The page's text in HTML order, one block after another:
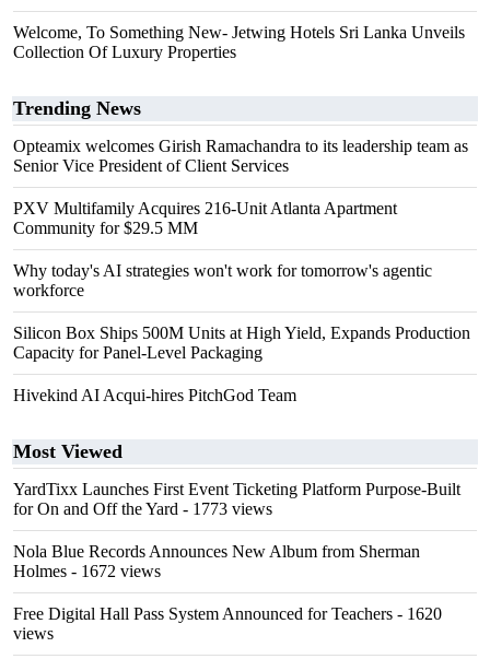
Welcome, To Something New- Jetwing Hotels Sri Lanka Unveils
Collection Of Luxury Properties
Trending News
Opteamix welcomes Girish Ramachandra to its leadership team as
Senior Vice President of Client Services
PXV Multifamily Acquires 216-Unit Atlanta Apartment
Community for $29.5 MM
Why today's AI strategies won't work for tomorrow's agentic
workforce
Silicon Box Ships 500M Units at High Yield, Expands Production
Capacity for Panel-Level Packaging
Hivekind AI Acqui-hires PitchGod Team
Most Viewed
YardTixx Launches First Event Ticketing Platform Purpose-Built
for On and Off the Yard - 1773 views
Nola Blue Records Announces New Album from Sherman
Holmes - 1672 views
Free Digital Hall Pass System Announced for Teachers - 1620
views